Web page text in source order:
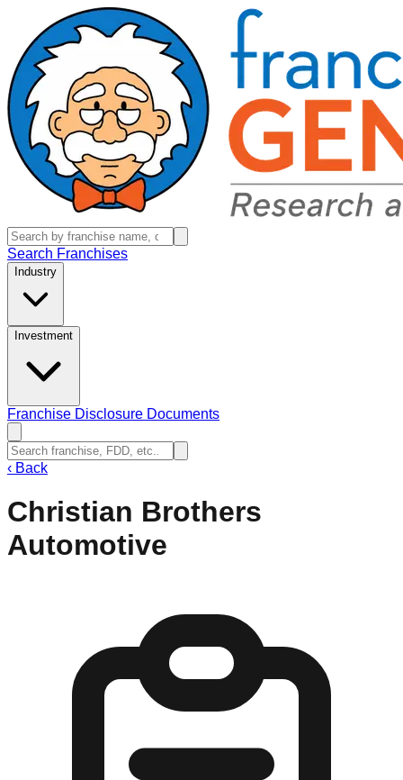
Search Franchises
Industry
Investment
Franchise Disclosure Documents
‹ Back
Christian Brothers
Automotive